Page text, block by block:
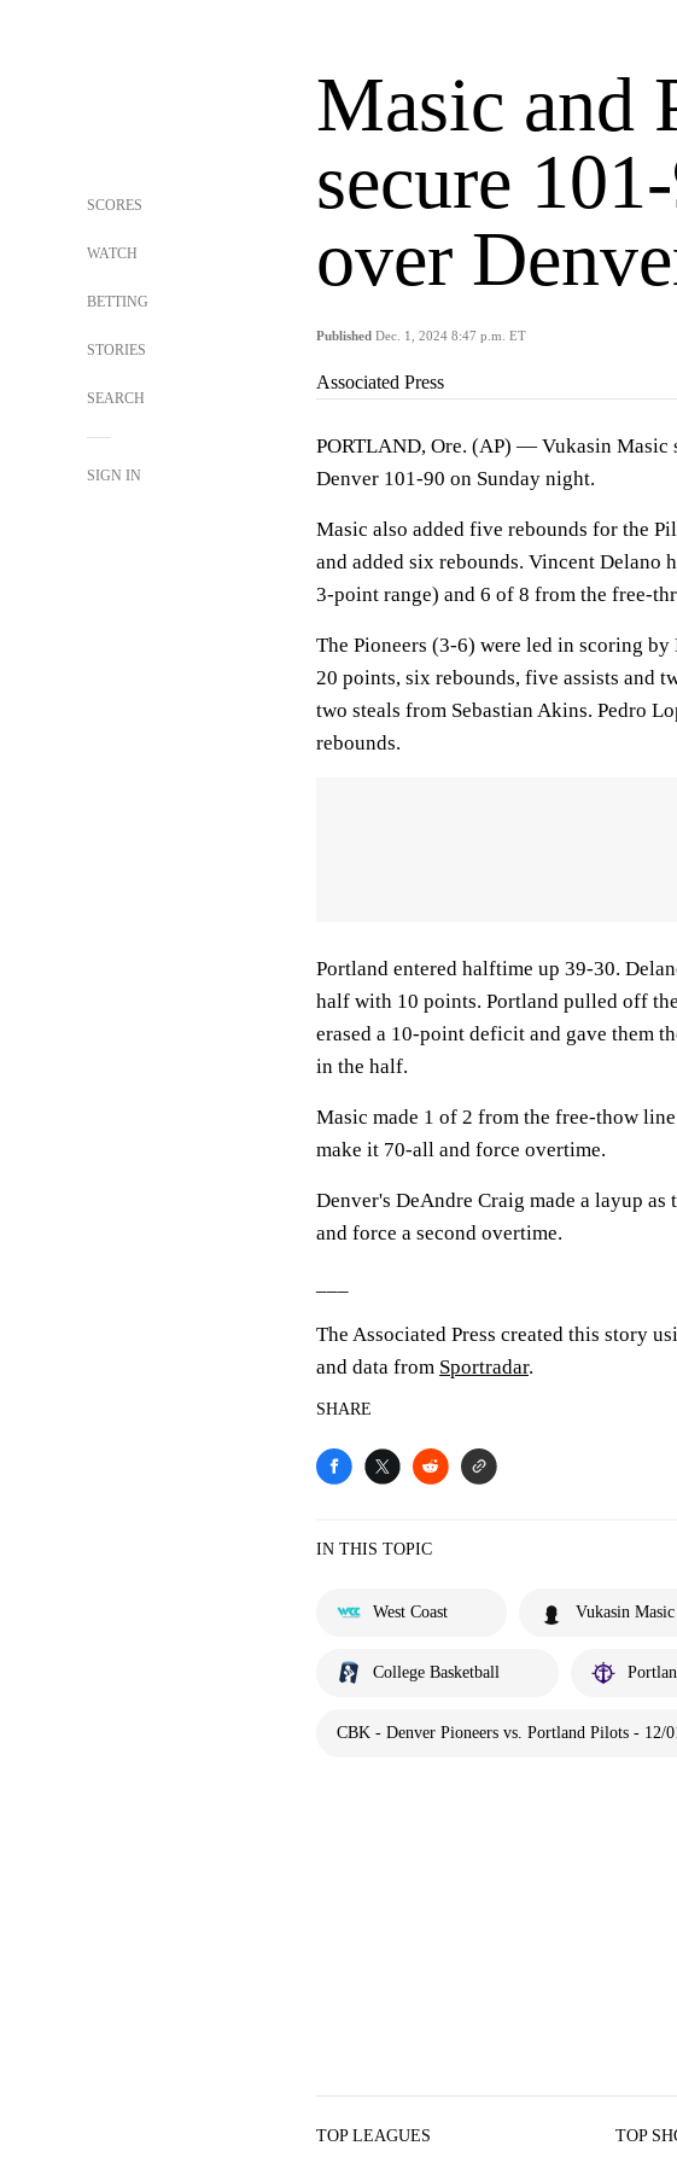
SCORES
WATCH
BETTING
STORIES
SEARCH
SIGN IN
Masic and
secure
over
Published Dec. 1, 2024 8:47 p.m. ET
Associated Press
PORTLAND, Ore. (AP) — Vukasin Masic
Denver 101-90 on Sunday night.
Masic also added five rebounds for the
and added six rebounds. Vincent Delano
3-point range) and 6 of 8 from the free-
The Pioneers (3-6) were led in scoring
20 points, six rebounds, five assists and
two steals from Sebastian Akins. Pedro
rebounds.
Portland entered halftime up 39-30.
half with 10 points. Portland pulled off
erased a 10-point deficit and gave them
in the half.
Masic made 1 of 2 from the free-thow
make it 70-all and force overtime.
Denver's DeAndre Craig made a layup
and force a second overtime.
The Associated Press created this story
and data from Sportradar.
SHARE
IN THIS TOPIC
West Coast Vukasin Masic
College Basketball
CBK - Denver Pioneers vs. Portland Pilots - 12/
TOP LEAGUES TOP